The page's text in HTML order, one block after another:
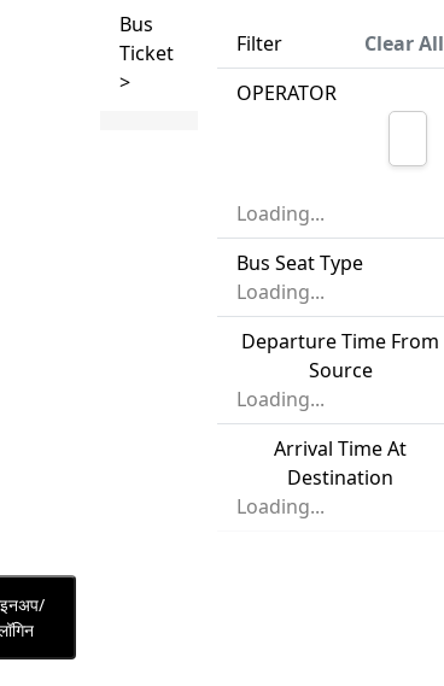
Bus
Ticket
>
Filter
Clear All
OPERATOR
Loading...
Bus Seat Type
Loading...
Departure Time From
Source
Loading...
Arrival Time At
Destination
Loading...